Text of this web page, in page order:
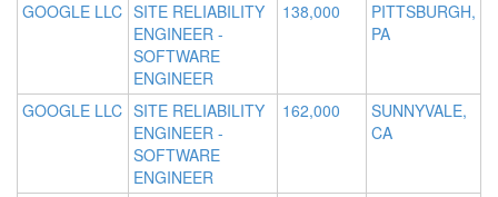
GOOGLE LLC SITE RELIABILITY
ENGINEER -
SOFTWARE
ENGINEER
138,000
PITTSBURGH,
PA
GOOGLE LLC SITE RELIABILITY
ENGINEER -
SOFTWARE
ENGINEER
162,000
SUNNYVALE,
CA